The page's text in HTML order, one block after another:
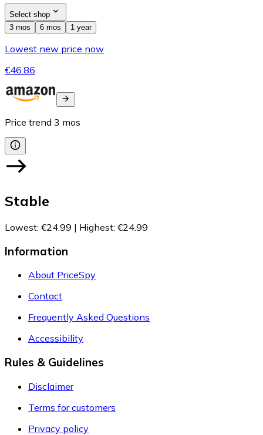
Select shop
3 mos
6 mos 1 year
Lowest new price now
€46.86
Price trend 3 mos
Stable
Lowest: €24.99 | Highest: €24.99
Information
About PriceSpy
Contact
Frequently Asked Questions
Accessibility
Rules & Guidelines
Disclaimer
Terms for customers
Privacy policy